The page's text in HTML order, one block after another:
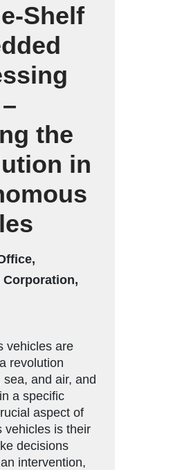
Shelf
the
in
Corporation,
vehicles are
revolution
and air, and
a specific
aspect of
vehicles is their
decisions
intervention,